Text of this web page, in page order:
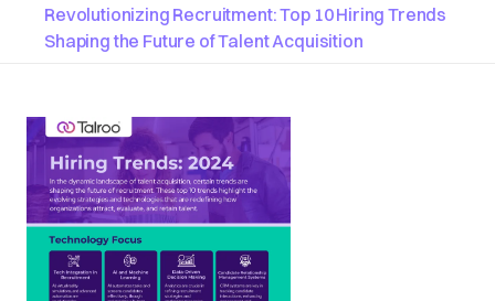
Revolutionizing Recruitment: Top 10 Hiring Trends
Shaping the Future of Talent Acquisition